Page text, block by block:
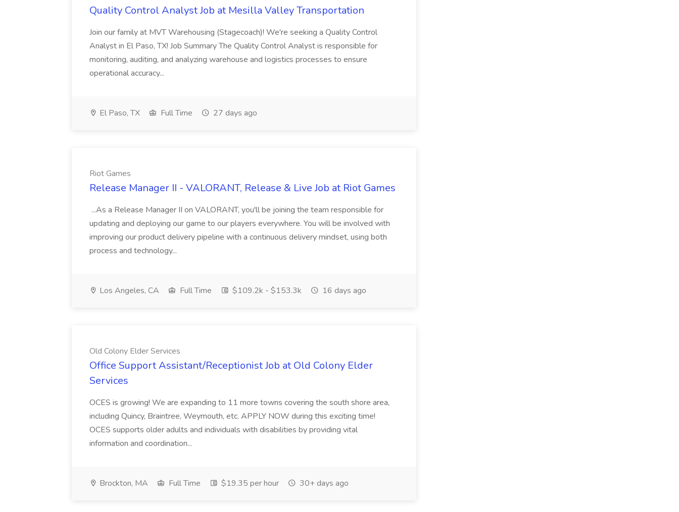
Quality Control Analyst Job at Mesilla Valley Transportation
Join our family at MVT Warehousing (Stagecoach)! We're seeking a Quality Control
Analyst in El Paso, TX! Job Summary The Quality Control Analyst is responsible for
monitoring, auditing, and analyzing warehouse and logistics processes to ensure
operational accuracy...
El Paso, TX Full Time 27 days ago
Riot Games
Release Manager II - VALORANT, Release & Live Job at Riot Games
...As a Release Manager II on VALORANT, you'll be joining the team responsible for
updating and deploying our game to our players everywhere. You will be involved with
improving our product delivery pipeline with a continuous delivery mindset, using both
process and technology...
Los Angeles, CA Full Time $109.2k - $153.3k 16 days ago
Old Colony Elder Services
Office Support Assistant/Receptionist Job at Old Colony Elder
Services
OCES is growing! We are expanding to 11 more towns covering the south shore area,
including Quincy, Braintree, Weymouth, etc. APPLY NOW during this exciting time!
OCES supports older adults and individuals with disabilities by providing vital
information and coordination...
Brockton, MA Full Time $19.35 per hour 30+ days ago